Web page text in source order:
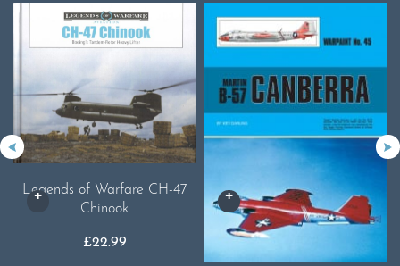
Legends of Warfare CH-47
Chinook
£22.99